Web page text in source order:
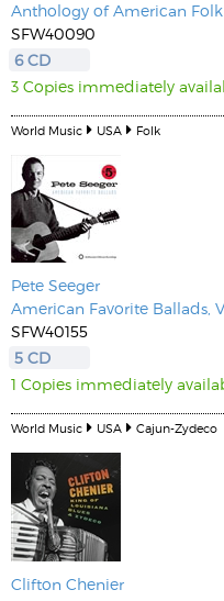
Anthology of American
SFW40090
6 CD
3 Copies immediately
World Music USA Folk
Pete Seeger
American Favorite Ballads,
SFW40155
5 CD
1 Copies immediately
World Music USA Cajun-Zydeco
Clifton Chenier